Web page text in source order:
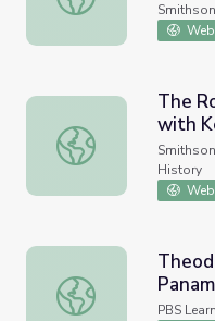
The Roosevelts: A
The
with
History
Theodore Roosevelt
PBS